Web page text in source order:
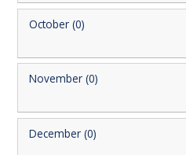
October (0)
November (0)
December (0)